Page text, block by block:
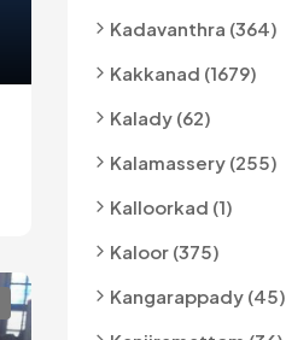
Kadavanthra (364)
Kakkanad (1679)
Kalady (62)
Kalamassery (255)
Kalloorkad (1)
Kaloor (375)
Kangarappady (45)